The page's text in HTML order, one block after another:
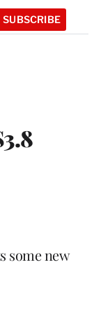
SUBSCRIBE
some new